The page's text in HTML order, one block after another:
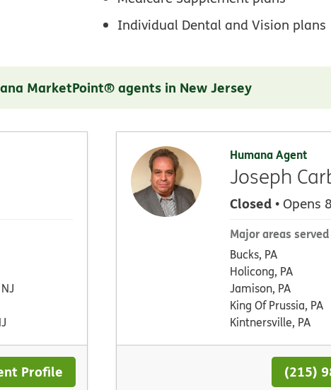
Individual Dental and Vision plans
MarketPoint® agents in New Jersey
Profile
Humana Agent
Joseph
Closed • Opens
Major areas served
Bucks, PA
Holicong, PA
Jamison, PA
King Of Prussia, PA
Kintnersville, PA
(215)